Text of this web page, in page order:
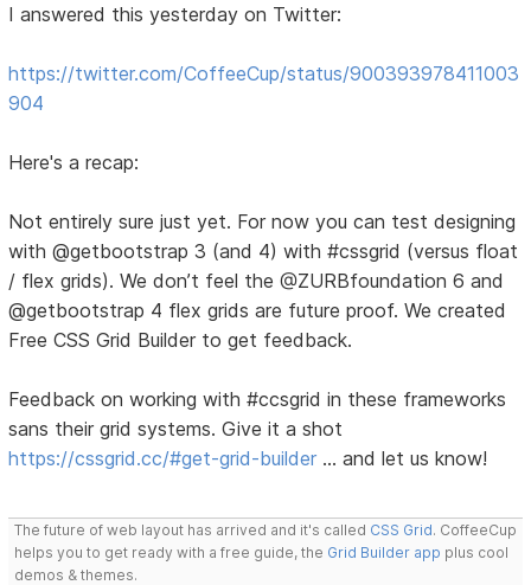
I answered this yesterday on Twitter:
https://twitter.com/CoffeeCup/status/900393978411003
904
Here's a recap:
Not entirely sure just yet. For now you can test designing
with @getbootstrap 3 (and 4) with #cssgrid (versus float
/ flex grids). We don’t feel the @ZURBfoundation 6 and
@getbootstrap 4 flex grids are future proof. We created
Free CSS Grid Builder to get feedback.
Feedback on working with #ccsgrid in these frameworks
sans their grid systems. Give it a shot
https://cssgrid.cc/#get-grid-builder … and let us know!
The future of web layout has arrived and it's called CSS Grid. CoffeeCup
helps you to get ready with a free guide, the Grid Builder app plus cool
demos & themes.